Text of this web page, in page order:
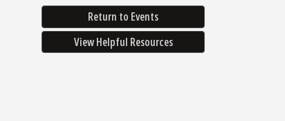
Return to Events
View Helpful Resources